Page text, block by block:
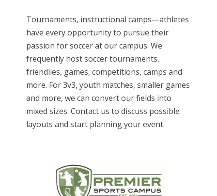
Tournaments, instructional camps—athletes
have every opportunity to pursue their
passion for soccer at our campus. We
frequently host soccer tournaments,
friendlies, games, competitions, camps and
more. For 3v3, youth matches, smaller games
and more, we can convert our fields into
mixed sizes. Contact us to discuss possible
layouts and start planning your event.